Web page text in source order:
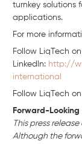
turnkey solutions
applications.
For more
Follow LiqTech on
Linkedln: http://
international
Follow LiqTech
Forward-
This press
Although the